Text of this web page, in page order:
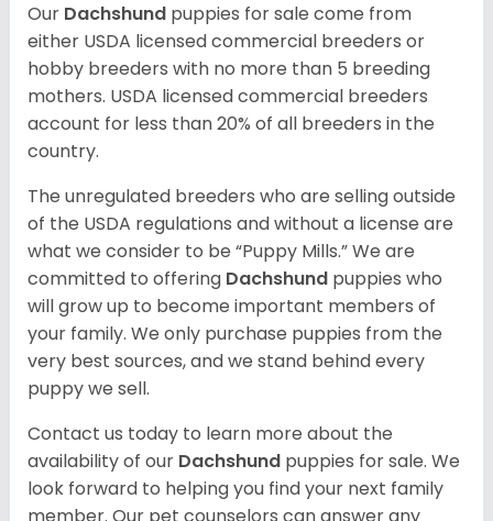
Our Dachshund puppies for sale come from
either USDA licensed commercial breeders or
hobby breeders with no more than 5 breeding
mothers. USDA licensed commercial breeders
account for less than 20% of all breeders in the
country.
The unregulated breeders who are selling outside
of the USDA regulations and without a license are
what we consider to be “Puppy Mills.” We are
committed to offering Dachshund puppies who
will grow up to become important members of
your family. We only purchase puppies from the
very best sources, and we stand behind every
puppy we sell.
Contact us today to learn more about the
availability of our Dachshund puppies for sale. We
look forward to helping you find your next family